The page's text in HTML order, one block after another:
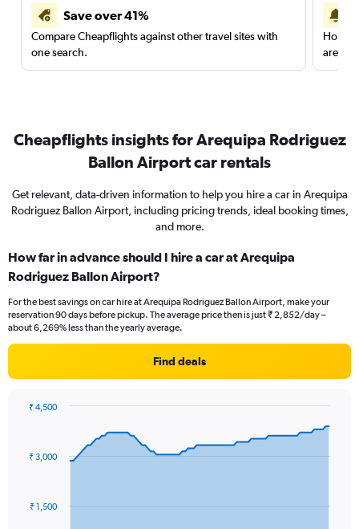
Save over 41%
Compare Cheapflights against other travel sites with
one search.
are
Cheapflights insights for Arequipa Rodriguez
Ballon Airport car rentals
Get relevant, data-driven information to help you hire a car in Arequipa
Rodriguez Ballon Airport, including pricing trends, ideal booking times,
and more.
How far in advance should I hire a car at Arequipa
Rodriguez Ballon Airport?
For the best savings on car hire at Arequipa Rodriguez Ballon Airport, make your
reservation 90 days before pickup. The average price then is just ₹ 2,852/day –
about 6,269% less than the yearly average.
Find deals
data
The
₹ 1,500
₹ 3,000
₹ 4,500